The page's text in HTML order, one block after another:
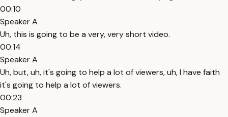
00:10
Speaker A
Uh, this is going to be a very, very short video.
00:14
Speaker A
Uh, but, uh, it's going to help a lot of viewers, uh, I have faith
it's going to help a lot of viewers.
00:23
Speaker A